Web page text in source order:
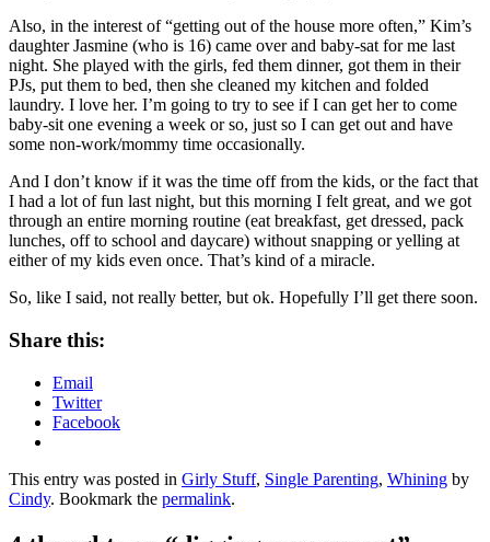
Also, in the interest of “getting out of the house more often,” Kim’s
daughter Jasmine (who is 16) came over and baby-sat for me last
night. She played with the girls, fed them dinner, got them in their
PJs, put them to bed, then she cleaned my kitchen and folded
laundry. I love her. I’m going to try to see if I can get her to come
baby-sit one evening a week or so, just so I can get out and have
some non-work/mommy time occasionally.
And I don’t know if it was the time off from the kids, or the fact that
I had a lot of fun last night, but this morning I felt great, and we got
through an entire morning routine (eat breakfast, get dressed, pack
lunches, off to school and daycare) without snapping or yelling at
either of my kids even once. That’s kind of a miracle.
So, like I said, not really better, but ok. Hopefully I’ll get there soon.
Share this:
Email
Twitter
Facebook
This entry was posted in Girly Stuff, Single Parenting, Whining by
Cindy. Bookmark the permalink.